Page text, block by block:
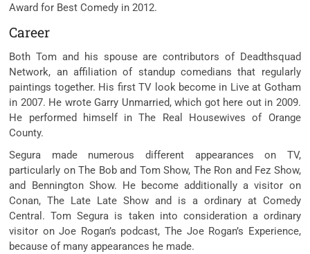
Award for Best Comedy in 2012.
Career
Both Tom and his spousearecontributors of Deadthsquad
Network, anaffiliation of standup comedians that regularly
paintings together. His first TV look becomein Live at Gotham
in 2007. He wrote Garry Unmarried, which got here out in 2009.
He performed himself in The Real Housewives of Orange
County.
Segura made numerous different appearances on TV,
particularly on The Bob and Tom Show, The Ron and Fez Show,
and Bennington Show. He become additionally avisitor on
Conan, The Late Late Show and is a ordinaryat Comedy
Central. Tom Segura is taken into considerationa ordinary
visitor on Joe Rogan’s podcast, The Joe Rogan’s Experience,
because ofmany appearances he made.